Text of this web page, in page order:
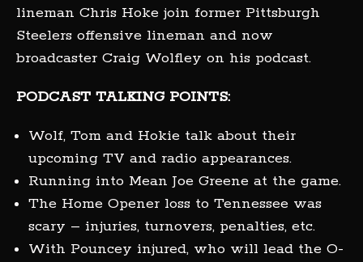
lineman Chris Hoke join former Pittsburgh
Steelers offensive lineman and now
broadcaster Craig Wolfley on his podcast.
PODCAST TALKING POINTS:
Wolf, Tom and Hokie talk about their
upcoming TV and radio appearances.
Running into Mean Joe Greene at the game.
The Home Opener loss to Tennessee was
scary – injuries, turnovers, penalties, etc.
With Pouncey injured, who will lead the O-